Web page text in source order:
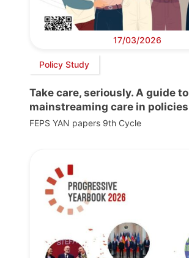
17/03/2026
Policy Study
Take care, seriously. A guide to
mainstreaming care in policies
FEPS YAN papers 9th Cycle